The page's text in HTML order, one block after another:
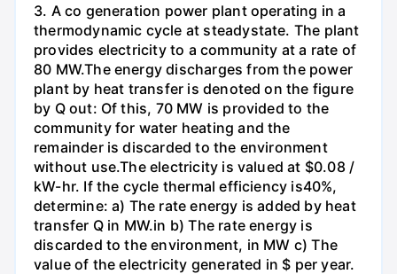
3. A co generation power plant operating in a
thermodynamic cycle at steadystate. The plant
provides electricity to a community at a rate of
80 MW.The energy discharges from the power
plant by heat transfer is denoted on the figure
by Q out: Of this, 70 MW is provided to the
community for water heating and the
remainder is discarded to the environment
without use.The electricity is valued at $0.08 /
kW-hr. If the cycle thermal efficiency is40%,
determine: a) The rate energy is added by heat
transfer Q in MW.in b) The rate energy is
discarded to the environment, in MW c) The
value of the electricity generated in $ per year.